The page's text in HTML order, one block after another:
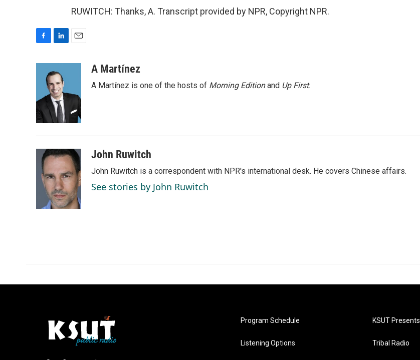
RUWITCH: Thanks, A. Transcript provided by NPR, Copyright NPR.
o
o
k
k
e
d
I
n
A Martínez
A Martínez is one of the hosts of Morning Editionand Up First.
John Ruwitch
John Ruwitch is a correspondent with NPR's international desk. He covers Chinese affairs.
See stories by John Ruwitch
Program Schedule
Listening Options
KSUT Presents
Tribal Radio